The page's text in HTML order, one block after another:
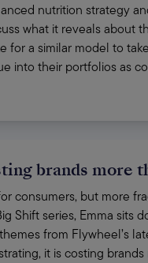
nutrition strategy
what it reveals about
a similar model to
into their portfolios as
brands more
consumers, but more
Shift series, Emma sits
from Flywheel’s
it is costing brands